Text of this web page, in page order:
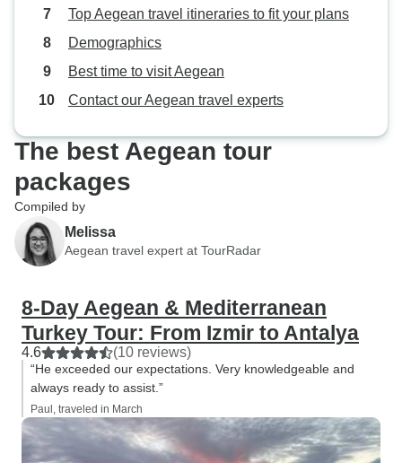
Top Aegean travel itineraries to fit your plans
Demographics
Best time to visit Aegean
Contact our Aegean travel experts
The best Aegean tour
packages
Compiled by
Melissa
Aegean travel expert at TourRadar
8-Day Aegean & Mediterranean
Turkey Tour: From Izmir to Antalya
4.6 (10 reviews)
“He exceeded our expectations. Very knowledgeable and
always ready to assist.”
Paul, traveled in March